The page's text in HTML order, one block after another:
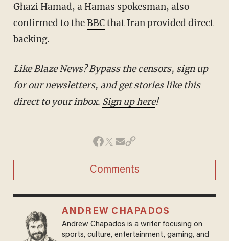
Ghazi Hamad, a Hamas spokesman, also
confirmed to theBBCthat Iran provided direct
backing.
Like Blaze News? Bypass the censors, sign up
for our newsletters, and get stories like this
direct to your inbox. Sign up here!
Comments
ANDREW CHAPADOS
Andrew Chapados is a writer focusing on
sports, culture, entertainment, gaming, and